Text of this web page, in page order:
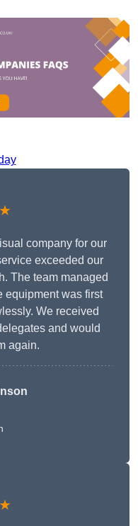
company for our
exceeded our
The team managed
equipment was first
We received
and would
again.